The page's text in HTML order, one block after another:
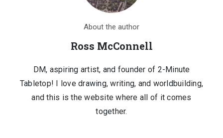
About the author
Ross McConnell
DM, aspiring artist, and founder of 2-Minute
Tabletop! I love drawing, writing, and worldbuilding,
and this is the website where all of it comes
together.